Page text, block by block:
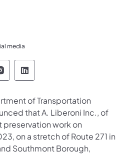
media
of Transportation
Department of
Department of
Department
Pennsylvania
of Transportation
that A. Liberoni Inc., of
work on
on a stretch of Route 271 in
Southmont Borough,